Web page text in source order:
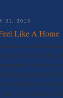
31, 2013
Like A Home
space doesn't mean
else's home. Adding
special and like your
talk with your landlord.
put back the way they
the space more